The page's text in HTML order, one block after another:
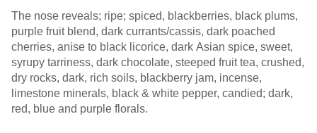
The nose reveals; ripe; spiced, blackberries, black plums,
purple fruit blend, dark currants/cassis, dark poached
cherries, anise to black licorice, dark Asian spice, sweet,
syrupy tarriness, dark chocolate, steeped fruit tea, crushed,
dry rocks, dark, rich soils, blackberry jam, incense,
limestone minerals, black & white pepper, candied; dark,
red, blue and purple florals.